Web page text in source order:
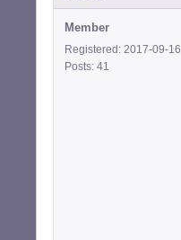
Member
Registered: 2017-09-16
Posts: 41